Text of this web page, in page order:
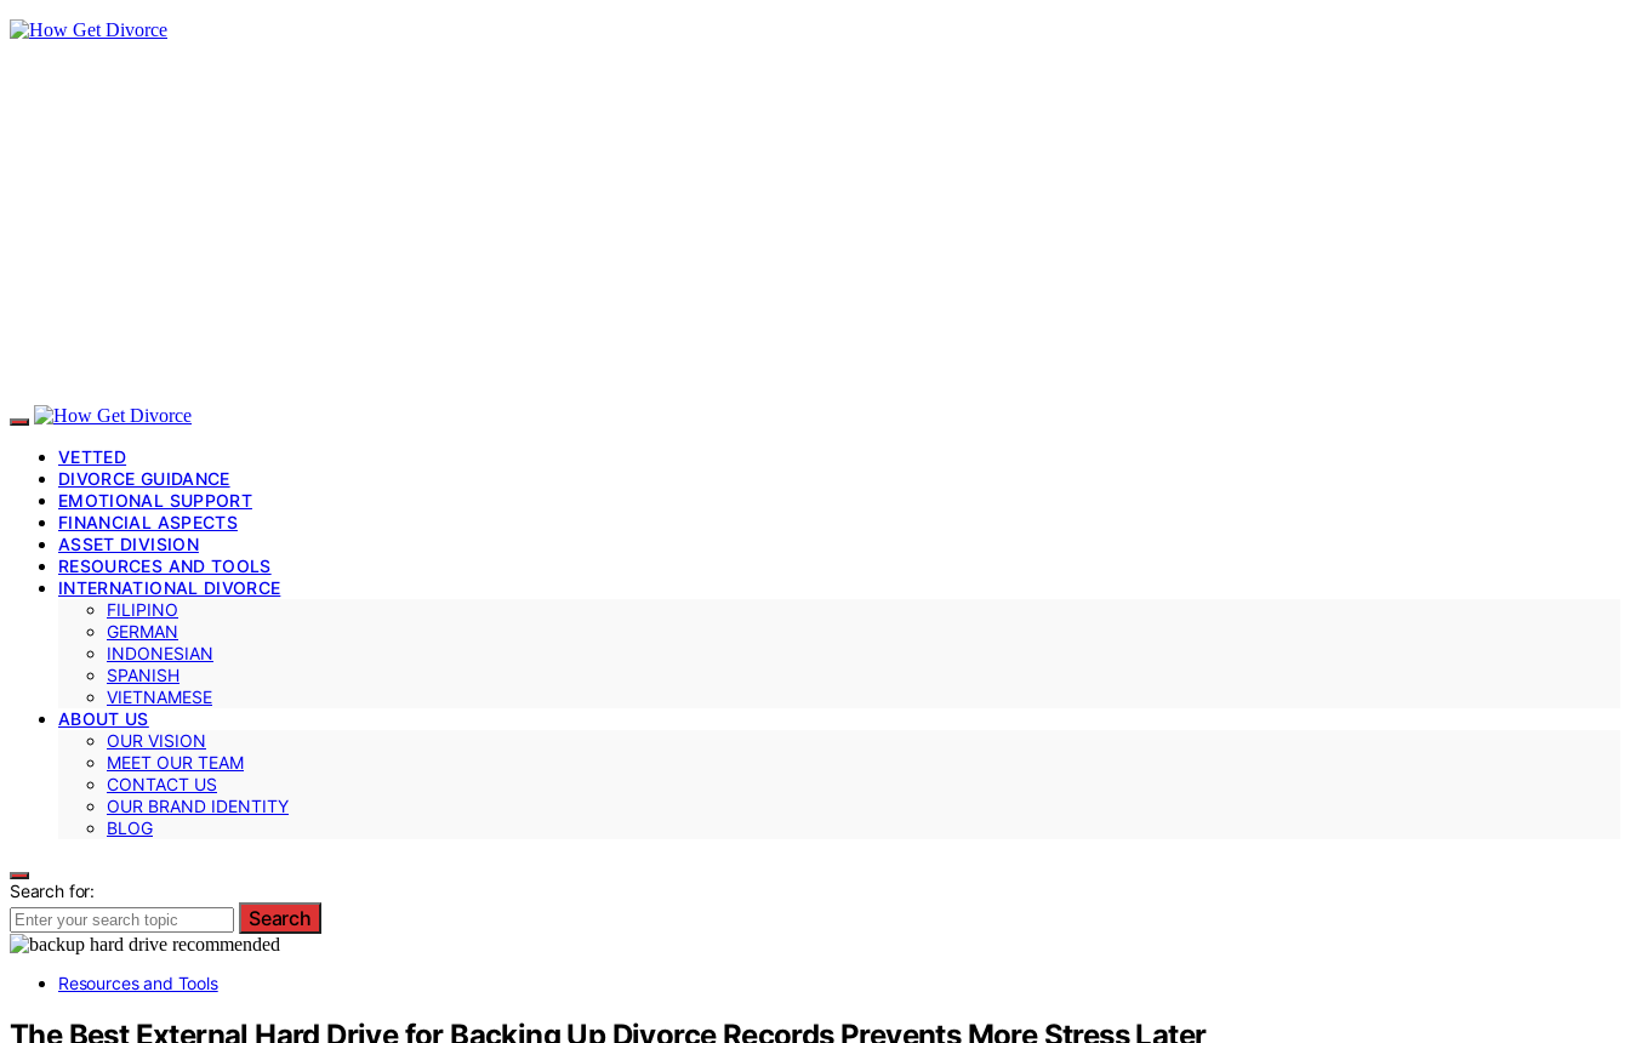
VETTED
DIVORCE GUIDANCE
EMOTIONAL SUPPORT
FINANCIAL ASPECTS
ASSET DIVISION
RESOURCES AND TOOLS
INTERNATIONAL DIVORCE
FILIPINO
GERMAN
INDONESIAN
SPANISH
VIETNAMESE
ABOUT US
OUR VISION
MEET OUR TEAM
CONTACT US
OUR BRAND IDENTITY
BLOG
Search for:
Search
Resources and Tools
The Best External Hard Drive for Backing Up Divorce Records Prevents More Stress Later